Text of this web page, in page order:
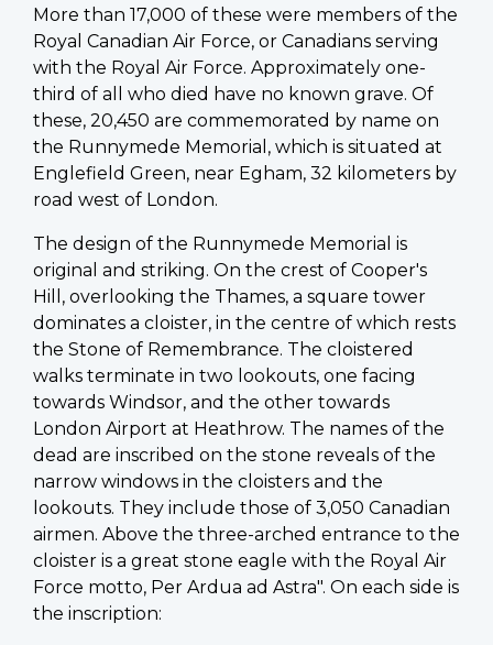
More than 17,000 of these were members of the
Royal Canadian Air Force, or Canadians serving
with the Royal Air Force. Approximately one-
third of all who died have no known grave. Of
these, 20,450 are commemorated by name on
the Runnymede Memorial, which is situated at
Englefield Green, near Egham, 32 kilometers by
road west of London.
The design of the Runnymede Memorial is
original and striking. On the crest of Cooper's
Hill, overlooking the Thames, a square tower
dominates a cloister, in the centre of which rests
the Stone of Remembrance. The cloistered
walks terminate in two lookouts, one facing
towards Windsor, and the other towards
London Airport at Heathrow. The names of the
dead are inscribed on the stone reveals of the
narrow windows in the cloisters and the
lookouts. They include those of 3,050 Canadian
airmen. Above the three-arched entrance to the
cloister is a great stone eagle with the Royal Air
Force motto, Per Ardua ad Astra". On each side is
the inscription: